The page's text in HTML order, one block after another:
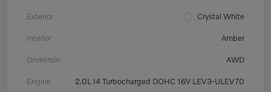
Exterior Crystal White
Interior Amber
Drivetrain AWD
Engine 2.0L I4 Turbocharged DOHC 16V LEV3-ULEV70